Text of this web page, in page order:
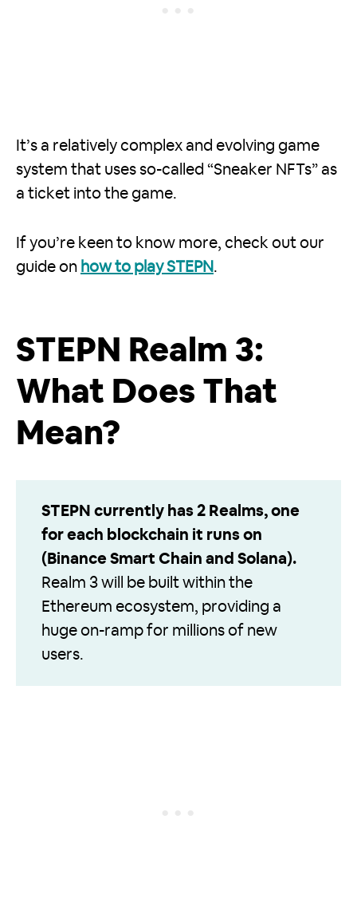
It’s a relatively complex and evolving game
system that uses so-called “Sneaker NFTs” as
a ticket into the game.
If you’re keen to know more, check out our
guide on how to play STEPN .
STEPN Realm 3:
What Does That
Mean?
STEPN currently has 2 Realms, one
for each blockchain it runs on
(Binance Smart Chain and Solana).
Realm 3 will be built within the
Ethereum ecosystem, providing a
huge on-ramp for millions of new
users.